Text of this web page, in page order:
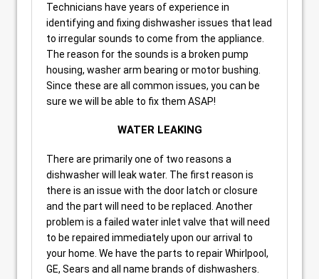
Technicians have years of experience in
identifying and fixing dishwasher issues that lead
to irregular sounds to come from the appliance.
The reason for the sounds is a broken pump
housing, washer arm bearing or motor bushing.
Since these are all common issues, you can be
sure we will be able to fix them ASAP!
WATER LEAKING
There are primarily one of two reasons a
dishwasher will leak water. The first reason is
there is an issue with the door latch or closure
and the part will need to be replaced. Another
problem is a failed water inlet valve that will need
to be repaired immediately upon our arrival to
your home. We have the parts to repair Whirlpool,
GE, Sears and all name brands of dishwashers.